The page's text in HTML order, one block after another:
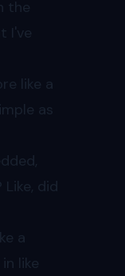
the
I've
like a
as
did
a
like